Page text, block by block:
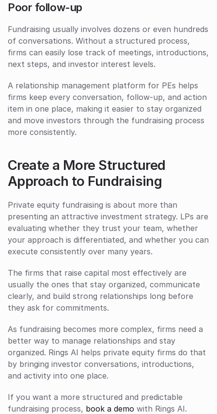
Poor follow-up
Fundraising usually involves dozens or even hundreds
of conversations. Without a structured process,
firms can easily lose track of meetings, introductions,
next steps, and investor interest levels.
A relationship management platform for PEs helps
firms keep every conversation, follow-up, and action
item in one place, making it easier to stay organized
and move investors through the fundraising process
more consistently.
Create a More Structured
Approach to Fundraising
Private equity fundraising is about more than
presenting an attractive investment strategy. LPs are
evaluating whether they trust your team, whether
your approach is differentiated, and whether you can
execute consistently over many years.
The firms that raise capital most effectively are
usually the ones that stay organized, communicate
clearly, and build strong relationships long before
they ask for commitments.
As fundraising becomes more complex, firms need a
better way to manage relationships and stay
organized. Rings AI helps private equity firms do that
by bringing investor conversations, introductions,
and activity into one place.
If you want a more structured and predictable
fundraising process, book a demo with Rings AI.